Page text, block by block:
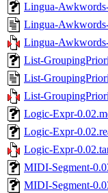
Lingua-
Lingua-
Lingua-
List-
List-
List-
Logic-Expr-
Logic-Expr-
Logic-Expr-
MIDI-Segment-
MIDI-Segment-